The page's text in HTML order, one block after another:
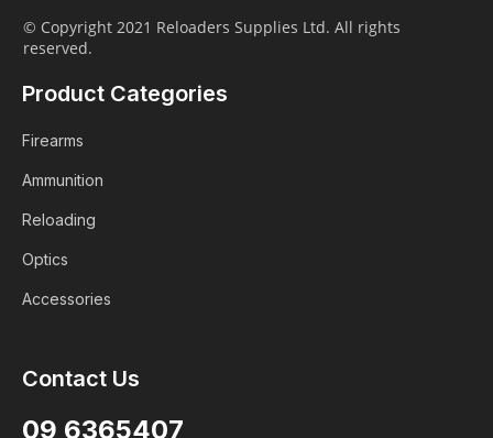
© Copyright 2021 Reloaders Supplies Ltd. All rights
reserved.
Product Categories
Firearms
Ammunition
Reloading
Optics
Accessories
Contact Us
09 6365407